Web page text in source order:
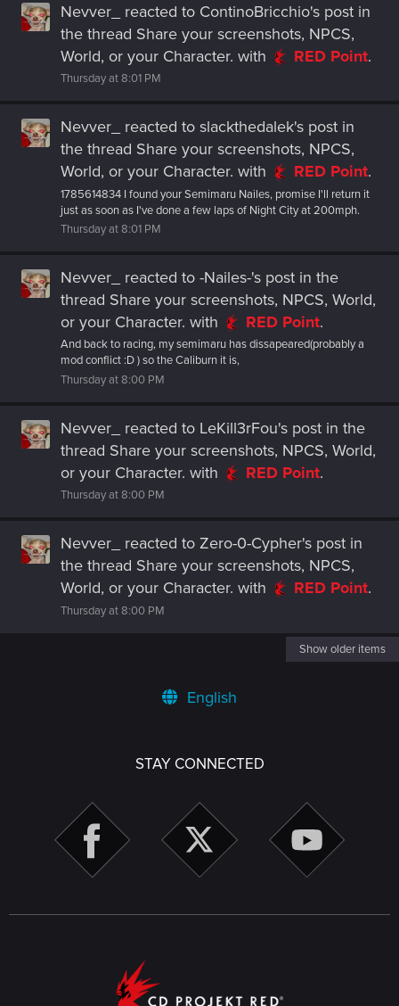
Nevver_ reacted to ContinoBricchio's post in
the thread Share your screenshots, NPCS,
World, or your Character. with RED Point.
Thursday at 8:01 PM
Nevver_ reacted to slackthedalek's post in
the thread Share your screenshots, NPCS,
World, or your Character. with RED Point.
1785614834 I found your Semimaru Nailes, promise I'll return it
just as soon as I've done a few laps of Night City at 200mph.
Thursday at 8:01 PM
Nevver_ reacted to -Nailes-'s post in the
thread Share your screenshots, NPCS, World,
or your Character. with RED Point.
And back to racing, my semimaru has dissapeared(probably a
mod conflict :D ) so the Caliburn it is,
Thursday at 8:00 PM
Nevver_ reacted to LeKill3rFou's post in the
thread Share your screenshots, NPCS, World,
or your Character. with RED Point.
Thursday at 8:00 PM
Nevver_ reacted to Zero-0-Cypher's post in
the thread Share your screenshots, NPCS,
World, or your Character. with RED Point.
Thursday at 8:00 PM
Show older items
English
STAY CONNECTED